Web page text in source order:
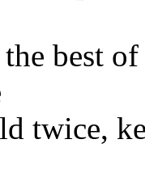
best
twice,